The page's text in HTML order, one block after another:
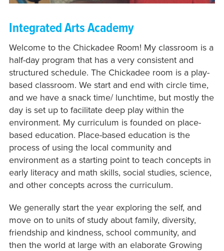
Integrated Arts Academy
Welcome to the Chickadee Room! My classroom is a
half-day program that has a very consistent and
structured schedule. The Chickadee room is a play-
based classroom. We start and end with circle time,
and we have a snack time/ lunchtime, but mostly the
day is set up to facilitate deep play within the
environment. My curriculum is founded on place-
based education. Place-based education is the
process of using the local community and
environment as a starting point to teach concepts in
early literacy and math skills, social studies, science,
and other concepts across the curriculum.
We generally start the year exploring the self, and
move on to units of study about family, diversity,
friendship and kindness, school community, and
then the world at large with an elaborate Growing